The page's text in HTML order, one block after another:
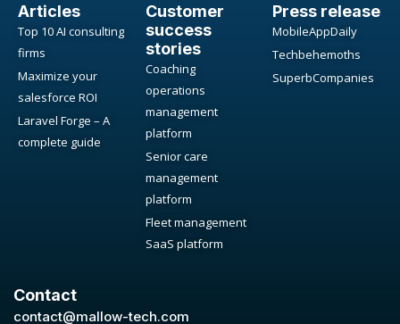
Articles
Top 10 AI consulting
firms
Maximize your
salesforce ROI
Laravel Forge – A
complete guide
Customer
success
stories
Coaching
operations
management
platform
Senior care
management
platform
Fleet management
SaaS platform
Press release
MobileAppDaily
Techbehemoths
SuperbCompanies
Contact
contact@mallow-tech.com